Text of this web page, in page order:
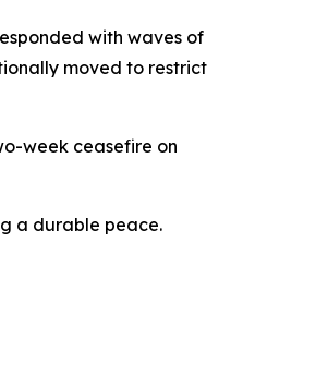
with waves of
moved to restrict
week ceasefire on
a durable peace.